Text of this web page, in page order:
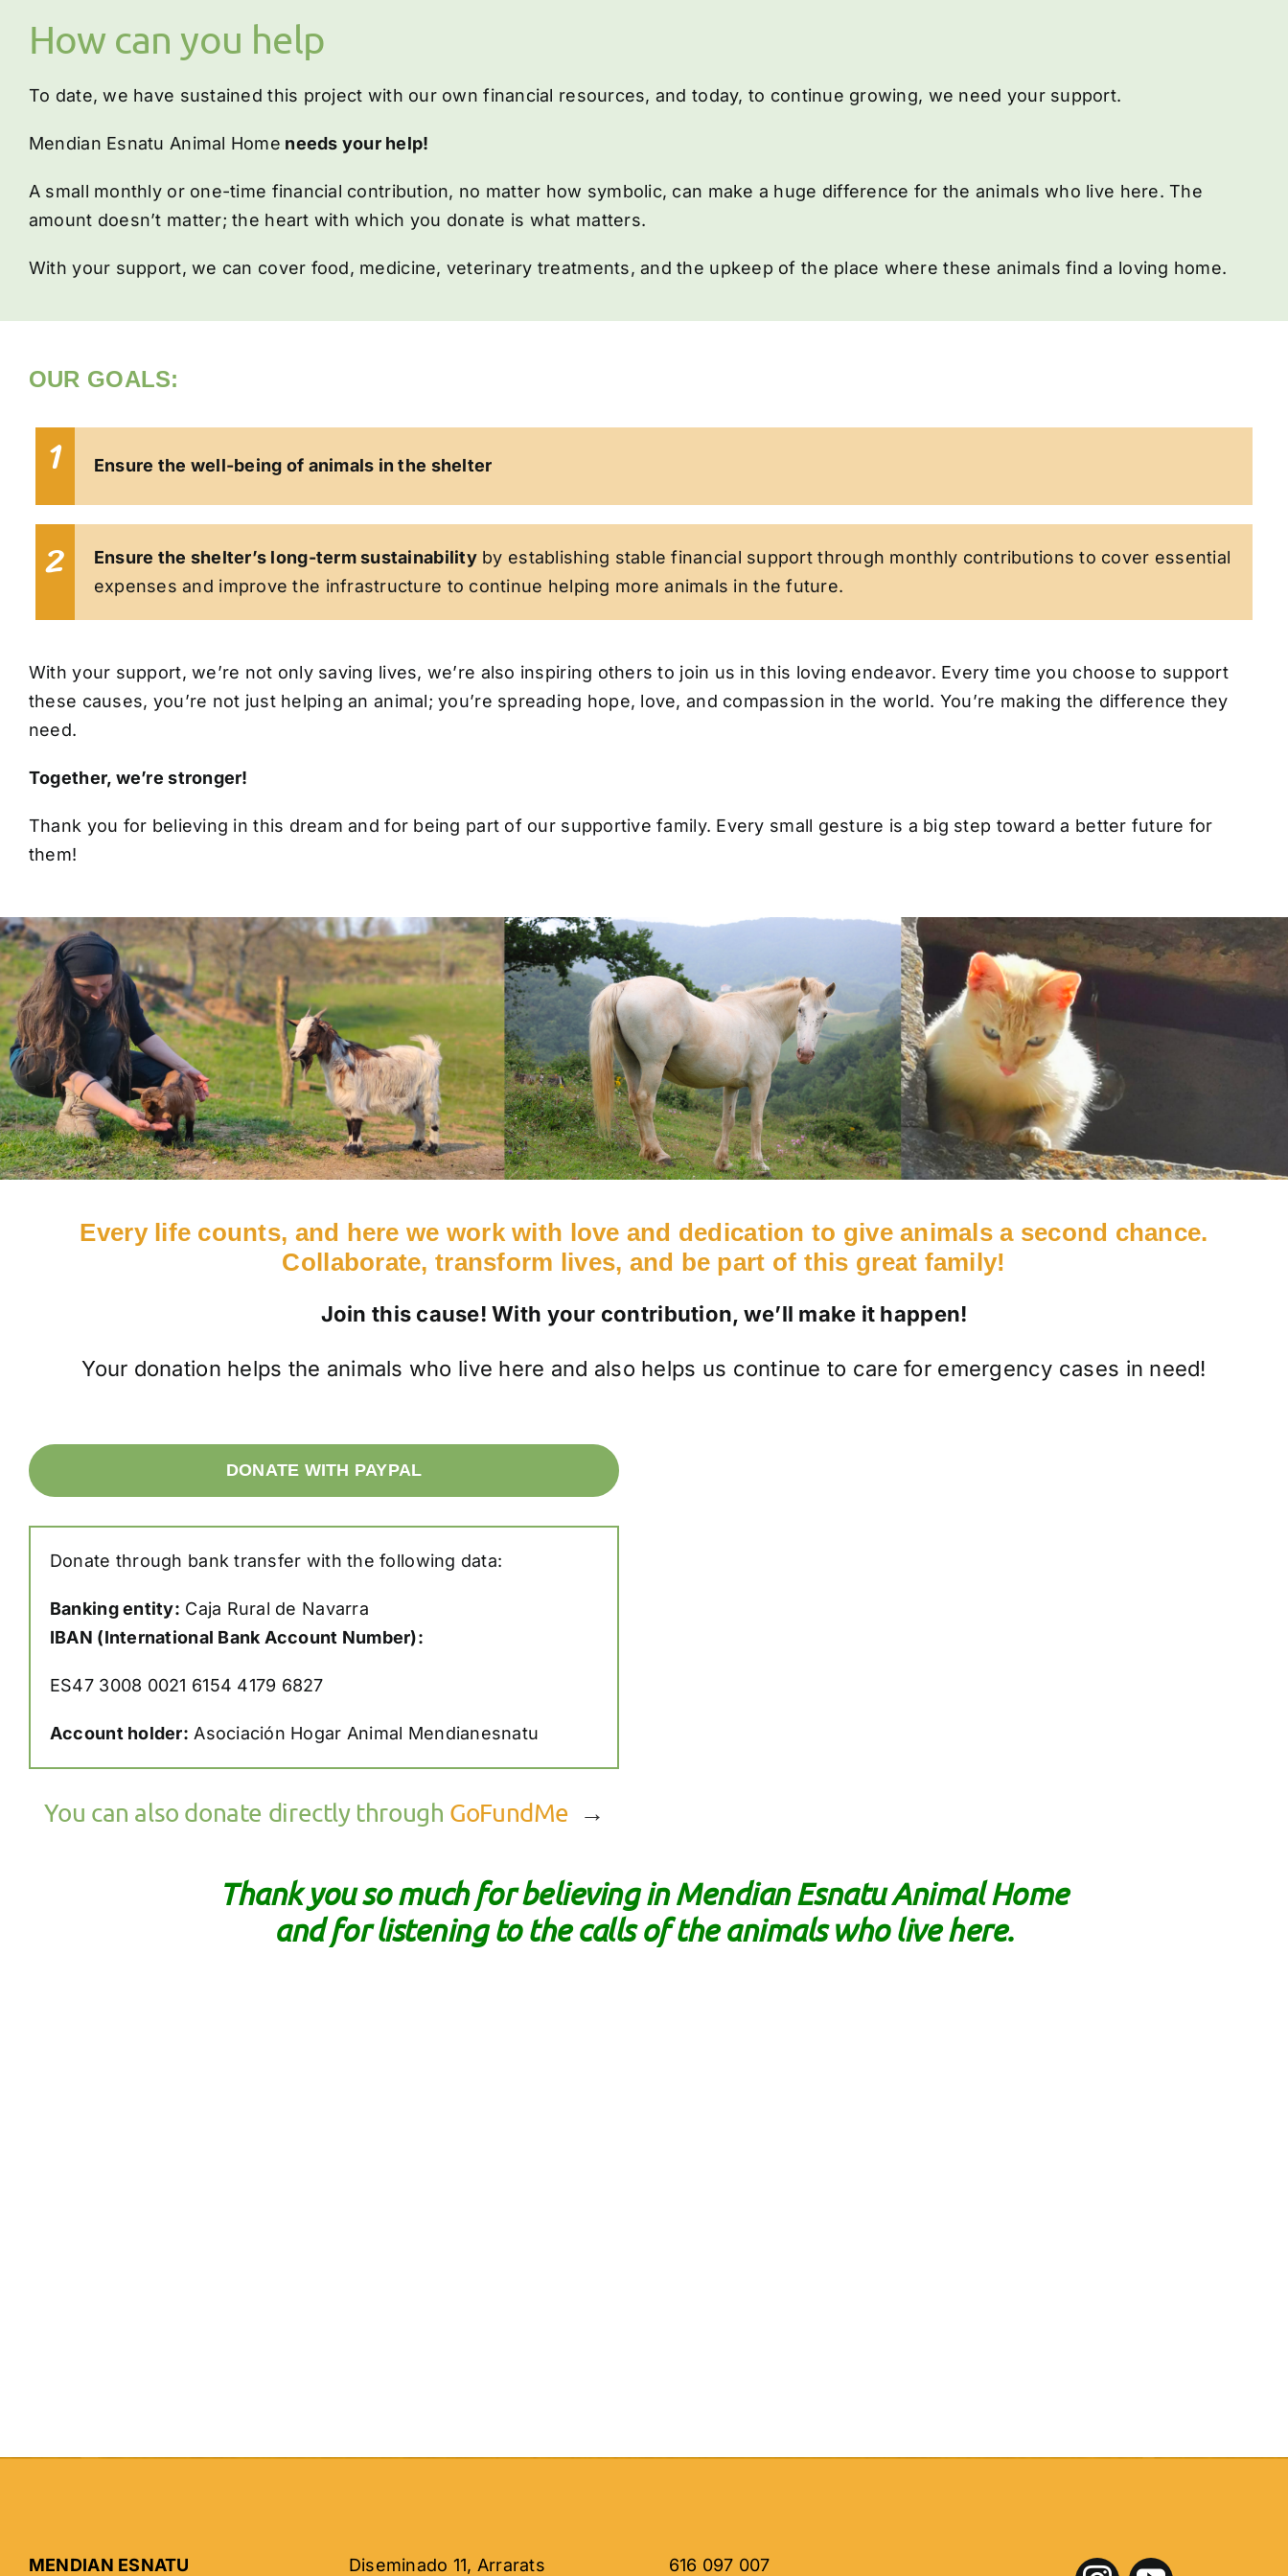
How can you help
To date, we have sustained this project with our own financial resources, and today, to continue growing, we need your support.
Mendian Esnatu Animal Home needs your help!
A small monthly or one-time financial contribution, no matter how symbolic, can make a huge difference for the animals who live here. The
amount doesn’t matter; the heart with which you donate is what matters.
With your support, we can cover food, medicine, veterinary treatments, and the upkeep of the place where these animals find a loving home.
OUR GOALS:
1 Ensure the well-being of animals in the shelter
2 Ensure the shelter’s long-term sustainabilityby establishing stable financial support through monthly contributions to cover essential
expenses and improve the infrastructure to continue helping more animals in the future.
With your support, we’re not only saving lives, we’re also inspiring others to join us in this loving endeavor. Every time you choose to support
these causes, you’re not just helping an animal; you’re spreading hope, love, and compassion in the world. You’re making the difference they
need.
Together, we’re stronger!
Thank you for believing in this dream and for being part of our supportive family. Every small gesture is a big step toward a better future for
them!
Every life counts, and here we work with love and dedication to give animals a second chance.
Collaborate, transform lives, and be part of this great family!
Join this cause! With your contribution, we’ll make it happen!
Your donation helps the animals who live here and also helps us continue to care for emergency cases in need!
DONATE WITH PAYPAL
Donate through bank transfer with the following data:
Banking entity: Caja Rural de Navarra
IBAN (International Bank Account Number):
ES47 3008 0021 6154 4179 6827
Account holder: Asociación Hogar Animal Mendianesnatu
You can also donate directly through GoFundMe →
Thank you so much for believing in Mendian Esnatu Animal Home
and for listening to the calls of the animals who live here.
MENDIAN ESNATU Diseminado 11, Arrarats 616 097 007